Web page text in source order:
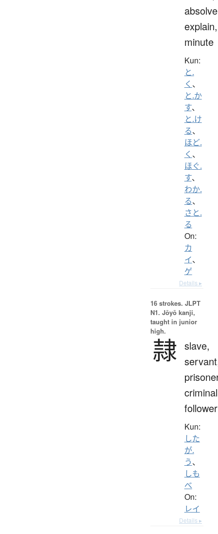
explain,
minute
Kun:
と.
く 、
と.か
す、
と.け
る、
ほど.
く 、
ほぐ.
す、
わか.
る、
さと.
る
On:
カ
イ、
ゲ
Details ▸
16 strokes. JLPT
N1. Jōyō kanji,
taught in junior
high.
隷 slave,
follower
Kun:
した
が.
う、
しも
べ
On:
レイ
Details ▸